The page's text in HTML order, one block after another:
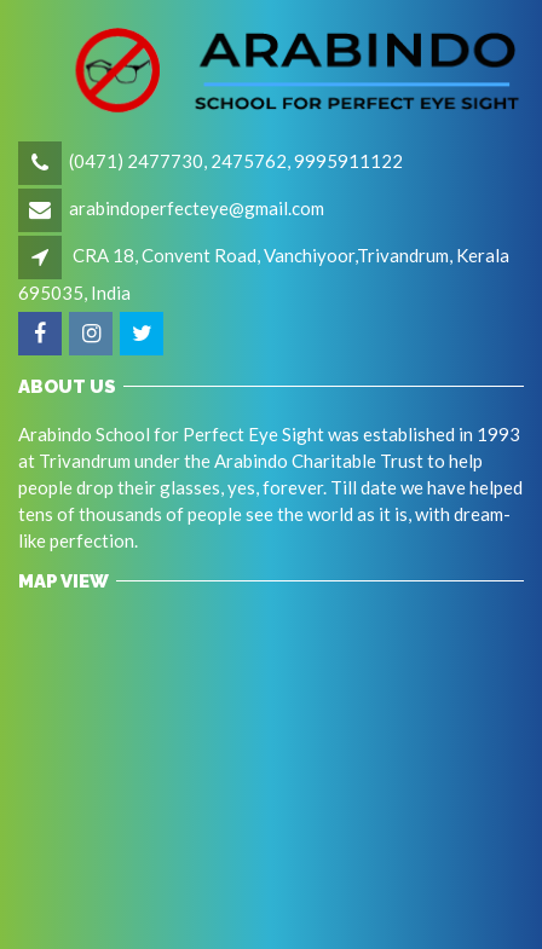
(0471) 2477730, 2475762, 9995911122
arabindoperfecteye@gmail.com
CRA 18, Convent Road, Vanchiyoor,Trivandrum, Kerala
695035, India
ABOUT US
Arabindo School for Perfect Eye Sight was established in 1993
at Trivandrum under the Arabindo Charitable Trust to help
people drop their glasses, yes, forever. Till date we have helped
tens of thousands of people see the world as it is, with dream-
like perfection.
MAP VIEW